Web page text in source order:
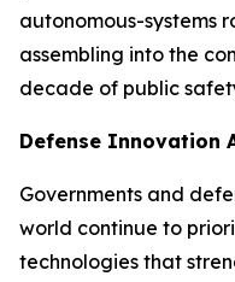
autonomous-systems
assembling into the
decade of public
Defense Innovation
Governments and
world continue to
technologies that